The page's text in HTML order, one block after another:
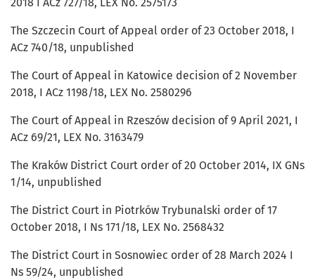
2018 I ACz 727/18, LEX No. 2575173
The Szczecin Court of Appeal order of 23 October 2018, I
ACz 740/18, unpublished
The Court of Appeal in Katowice decision of 2 November
2018, I ACz 1198/18, LEX No. 2580296
The Court of Appeal in Rzeszów decision of 9 April 2021, I
ACz 69/21, LEX No. 3163479
The Kraków District Court order of 20 October 2014, IX GNs
1/14, unpublished
The District Court in Piotrków Trybunalski order of 17
October 2018, I Ns 171/18, LEX No. 2568432
The District Court in Sosnowiec order of 28 March 2024 I
Ns 59/24, unpublished